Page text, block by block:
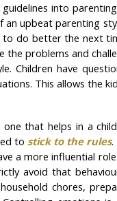
into
upbeat parenting
do better the next
problems and
Children have
This allows the
that helps in a
tostick to the rules.
a more influential
avoid that
chores,